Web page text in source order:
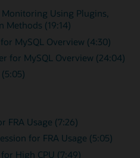
Using Plugins,
Methods (19:14)
MySQL Overview (4:30)
for MySQL Overview (24:04)
FRA Usage (7:26)
for FRA Usage (5:05)
High CPU (7:49)